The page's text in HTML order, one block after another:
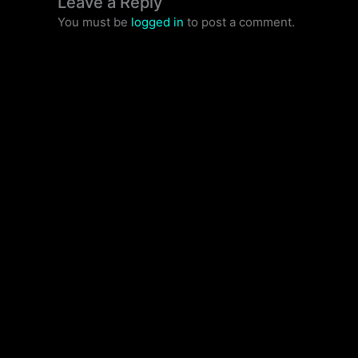
You must be logged in to post a comment.